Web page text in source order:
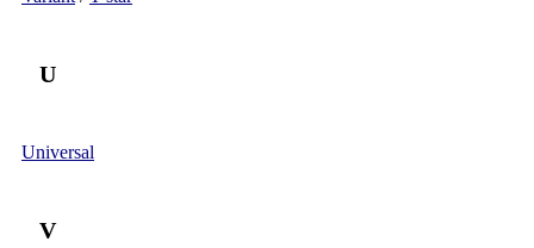
U
Universal
V